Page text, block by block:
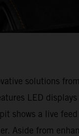
solutions
LED
shows a live
Aside from